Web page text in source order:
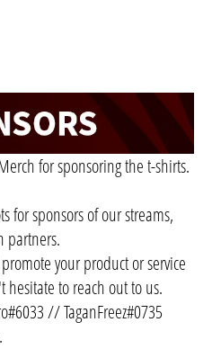
for sponsoring the t-shirts.
for sponsors of our streams,
partners.
your product or service
to reach out to us.
// TaganFreez#0735
.